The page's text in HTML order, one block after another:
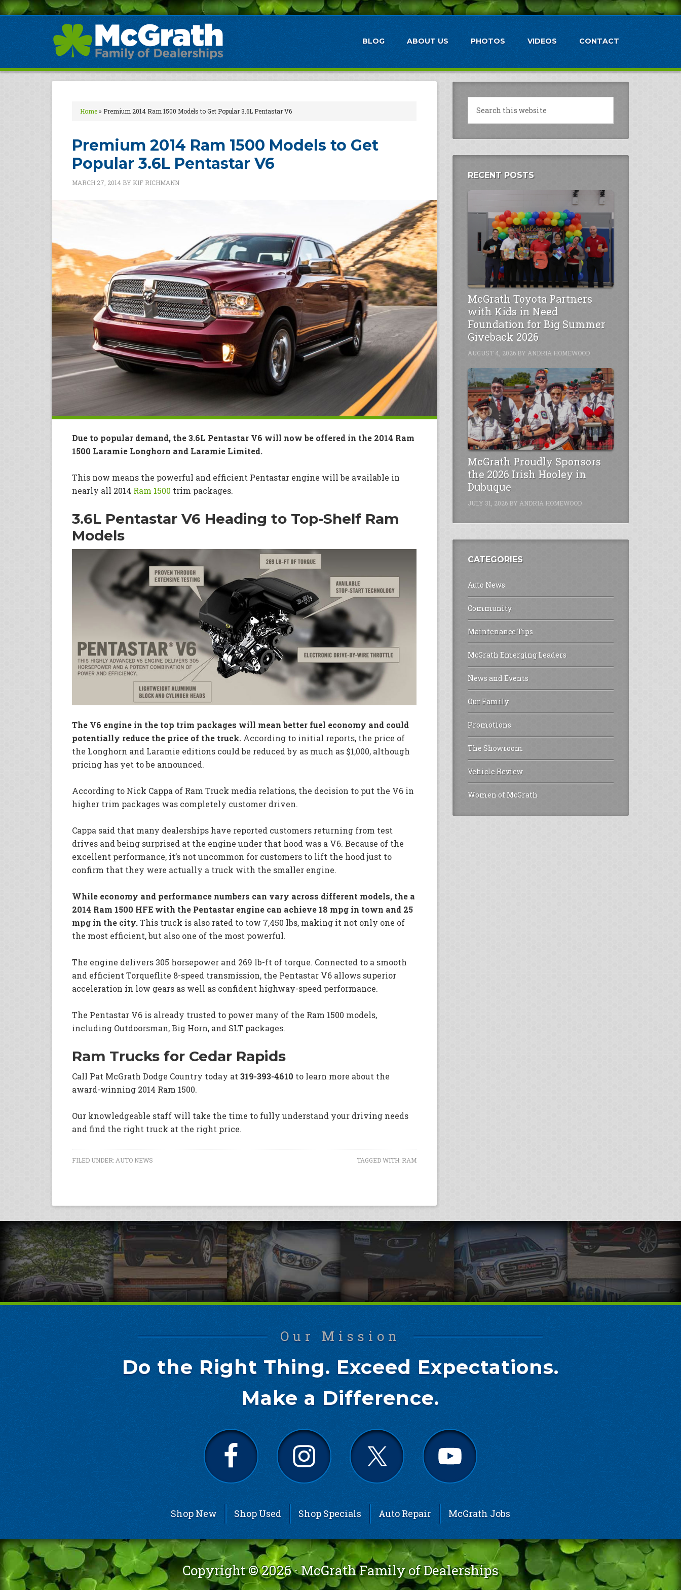
BLOG ABOUT US PHOTOS VIDEOS CONTACT
Home» Premium 2014 Ram 1500 Models to Get Popular 3.6L Pentastar V6
Premium 2014 Ram 1500 Models to Get
Popular 3.6L Pentastar V6
MARCH 27, 2014 BY KIF RICHMANN
Due to popular demand, the 3.6L Pentastar V6 will now be offered in the 2014 Ram
1500 Laramie Longhorn and Laramie Limited.
This now means the powerful and efficient Pentastar engine will be available in
nearly all 2014 Ram 1500 trim packages.
3.6L Pentastar V6 Heading to Top-Shelf Ram
Models
The V6 engine in the top trim packages will mean better fuel economy and could
potentially reduce the price of the truck. According to initial reports, the price of
the Longhorn and Laramie editions could be reduced by as much as $1,000, although
pricing has yet to be announced.
According to Nick Cappa of Ram Truck media relations, the decision to put the V6 in
higher trim packages was completely customer driven.
Cappa said that many dealerships have reported customers returning from test
drives and being surprised at the engine under that hood was a V6. Because of the
excellent performance, it’s not uncommon for customers to lift the hood just to
confirm that they were actually a truck with the smaller engine.
While economy and performance numbers can vary across different models, the a
2014 Ram 1500 HFE with the Pentastar engine can achieve 18 mpg in town and 25
mpg in the city.This truck is also rated to tow 7,450 lbs, making it not only one of
the most efficient, but also one of the most powerful.
The engine delivers 305 horsepower and 269 lb-ft of torque. Connected to a smooth
and efficient Torqueflite 8-speed transmission, the Pentastar V6 allows superior
acceleration in low gears as well as confident highway-speed performance.
The Pentastar V6 is already trusted to power many of the Ram 1500 models,
including Outdoorsman, Big Horn, and SLT packages.
Ram Trucks for Cedar Rapids
Call Pat McGrath Dodge Country today at319-393-4610 to learn more about the
award-winning 2014 Ram 1500.
Our knowledgeable staff will take the time to fully understand your driving needs
and find the right truck at the right price.
FILED UNDER:AUTO NEWS TAGGED WITH: RAM
RECENT POSTS
McGrath Toyota Partners
with Kids in Need
Foundation for Big Summer
Giveback 2026
AUGUST 4, 2026 BY ANDRIA HOMEWOOD
McGrath Proudly Sponsors
the 2026 Irish Hooley in
Dubuque
JULY 31, 2026 BY ANDRIA HOMEWOOD
CATEGORIES
Auto News
Community
Maintenance Tips
McGrath Emerging Leaders
News and Events
Our Family
Promotions
The Showroom
Vehicle Review
Women of McGrath
Our Mission
Do the Right Thing. Exceed Expectations.
Make a Difference.
Shop New Shop Used Shop Specials Auto Repair McGrath Jobs
Copyright © 2026 ·McGrath Family of Dealerships